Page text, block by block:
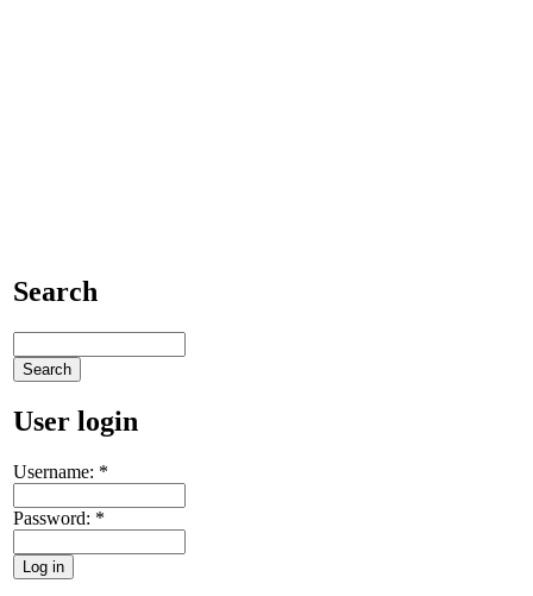
Search
User login
Username: *
Password: *